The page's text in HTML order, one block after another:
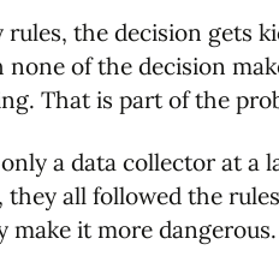
the decision gets
of the decision
That is part of the
a data collector at a
all followed the
it more